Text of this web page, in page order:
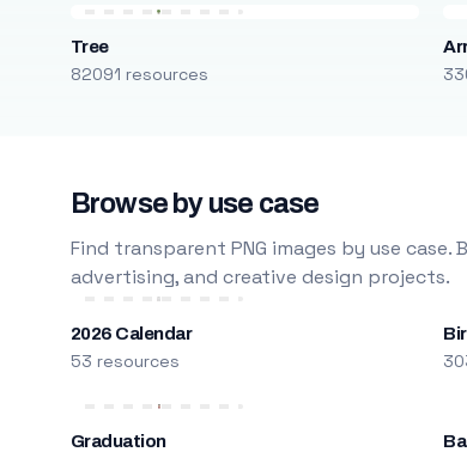
Tree
82091 resources
Browse by use case
Find transparent PNG images by use
advertising, and creative design projects.
2026 Calendar
53 resources
Graduation